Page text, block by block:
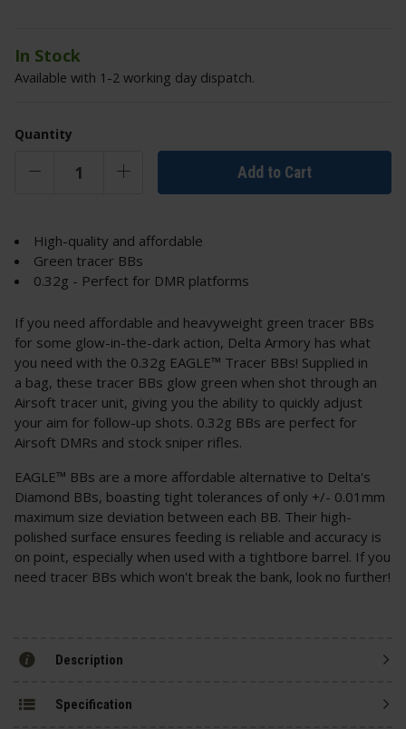
In Stock
Available with 1-2 working day dispatch.
Quantity
Add to Cart
High-quality and affordable
Green tracer BBs
0.32g - Perfect for DMR platforms
If you need affordable and heavyweight green tracer BBs
for some glow-in-the-dark action, Delta Armory has what
you need with the 0.32g EAGLE™ Tracer BBs! Supplied in
a bag, these tracer BBs glow green when shot through an
Airsoft tracer unit, giving you the ability to quickly adjust
your aim for follow-up shots. 0.32g BBs are perfect for
Airsoft DMRs and stock sniper rifles.
EAGLE™ BBs are a more affordable alternative to Delta's
Diamond BBs, boasting tight tolerances of only +/- 0.01mm
maximum size deviation between each BB. Their high-
polished surface ensures feeding is reliable and accuracy is
on point, especially when used with a tightbore barrel. If you
need tracer BBs which won't break the bank, look no further!
Description
Specification